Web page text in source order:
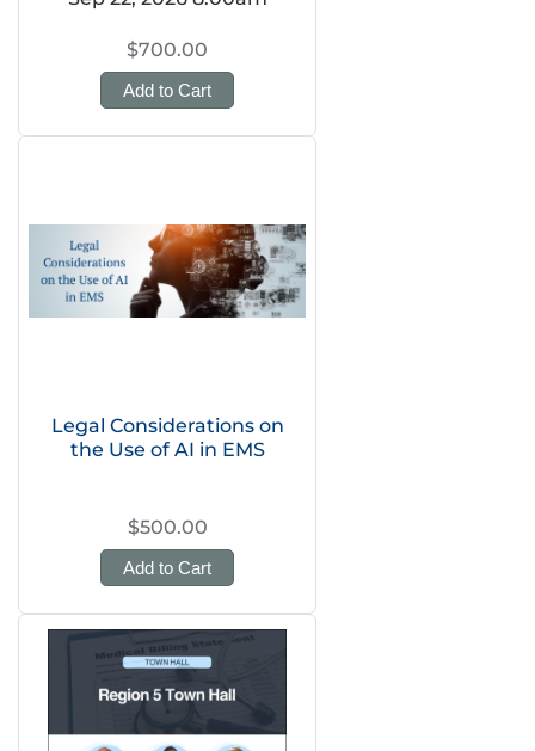
$700.00
Add to Cart
Legal Considerations on
the Use of AI in EMS
$500.00
Add to Cart